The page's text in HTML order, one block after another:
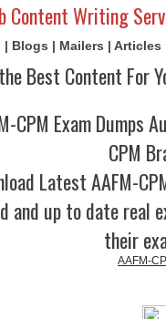
Content Writing
| Blogs | Mailers |
Best Content For
CPM Exam Dumps
CPM
Latest AAFM-
and up to date real
their
AAFM-